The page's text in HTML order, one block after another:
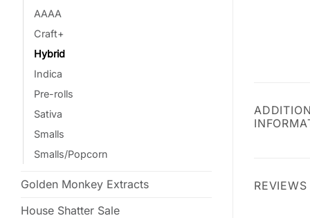
AAAA
Craft+
Hybrid
Indica
Pre-rolls
Sativa
Smalls
Smalls/Popcorn
Golden Monkey Extracts
House Shatter Sale